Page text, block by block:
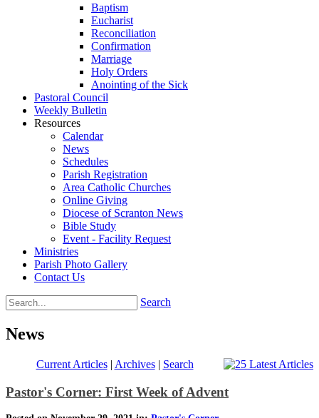
Baptism
Eucharist
Reconciliation
Confirmation
Marriage
Holy Orders
Anointing of the Sick
Pastoral Council
Weekly Bulletin
Resources
Calendar
News
Schedules
Parish Registration
Area Catholic Churches
Online Giving
Diocese of Scranton News
Bible Study
Event - Facility Request
Ministries
Parish Photo Gallery
Contact Us
Search
News
Current Articles| Archives| Search
Pastor's Corner: First Week of Advent